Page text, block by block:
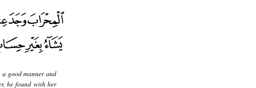
good manner and
he found with her